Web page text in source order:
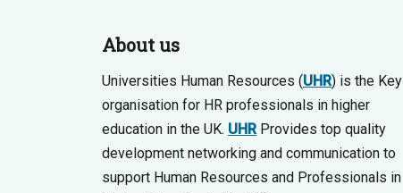
About us
Universities Human Resources (UHR) is the Key
organisation for HR professionals in higher
education in the UK. UHRProvides top quality
development networking and communication to
support Human Resources and Professionals in